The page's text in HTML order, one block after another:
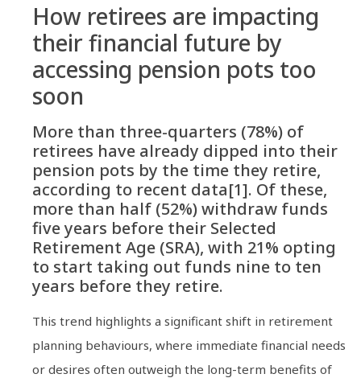
How retirees are impacting
their financial future by
accessing pension pots too
soon
More than three-quarters (78%) of
retirees have already dipped into their
pension pots by the time they retire,
according to recent data[1]. Of these,
more than half (52%) withdraw funds
five years before their Selected
Retirement Age (SRA), with 21% opting
to start taking out funds nine to ten
years before they retire.
This trend highlights a significant shift in retirement
planning behaviours, where immediate financial needs
or desires often outweigh the long-term benefits of